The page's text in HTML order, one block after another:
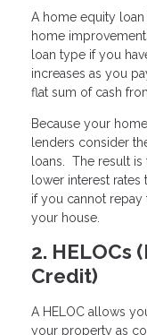
A home equity
home
loan type if you
increases as you
flat sum of cash
Because your
lenders consider
loans. The result is
lower interest rates
if you cannot
your house.
2. HELOCs
Credit)
A HELOC allows
your property as